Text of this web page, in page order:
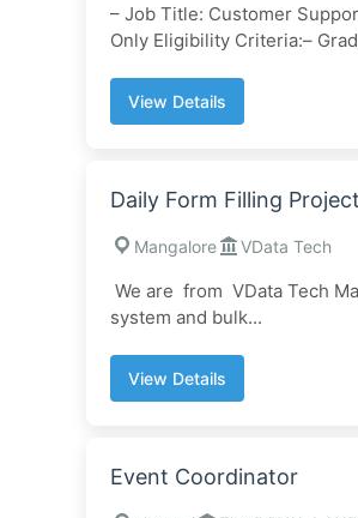
– Job Title: Customer
Only Eligibility Criteria:–
View Details
Daily Form Filling
Mangalore VData Tech
We are from VData Tech
system and bulk...
View Details
Event Coordinator